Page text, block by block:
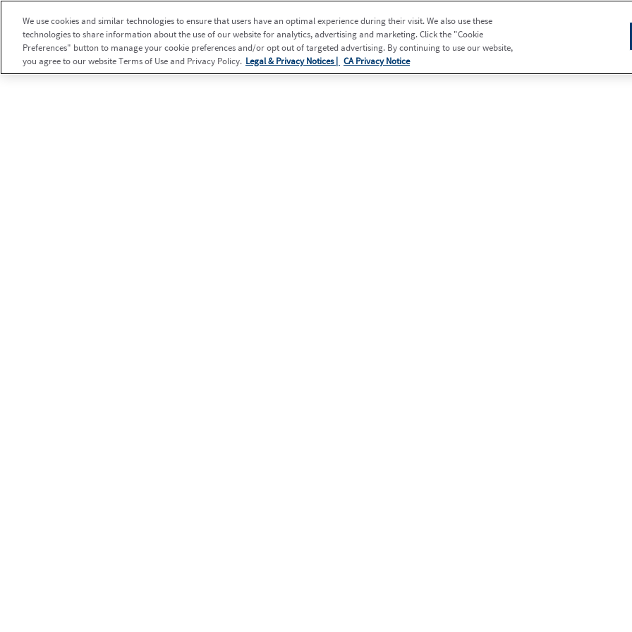
We use cookies and similar technologies to ensure that users have an optimal experience during their visit. We also use these
technologies to share information about the use of our website for analytics, advertising and marketing. Click the "Cookie
Preferences" button to manage your cookie preferences and/or opt out of targeted advertising. By continuing to use our website,
you agree to our website Terms of Use and Privacy Policy. Legal & Privacy Notices | CA Privacy Notice